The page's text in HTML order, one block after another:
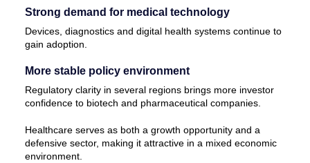
Strong demand for medical technology
Devices, diagnostics and digital health systems continue to
gain adoption.
More stable policy environment
Regulatory clarity in several regions brings more investor
confidence to biotech and pharmaceutical companies.
Healthcare serves as both a growth opportunity and a
defensive sector, making it attractive in a mixed economic
environment.